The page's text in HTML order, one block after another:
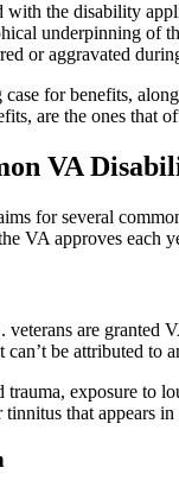
the disability
underpinning of
or aggravated
for benefits,
are the ones that
VA
for several
VA approves each
veterans are granted
be attributed to
trauma, exposure to
that appears